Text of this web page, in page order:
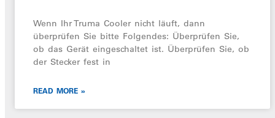
Wenn Ihr Truma Cooler nicht läuft, dann
überprüfen Sie bitte Folgendes: Überprüfen Sie,
ob das Gerät eingeschaltet ist. Überprüfen Sie, ob
der Stecker fest in
READ MORE »